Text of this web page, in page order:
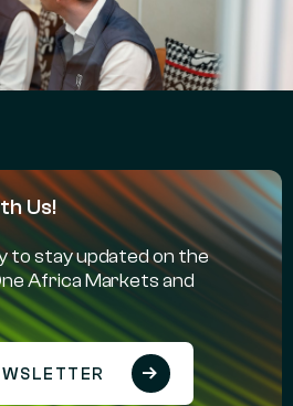
Us!
to stay updated on the
Africa Markets and